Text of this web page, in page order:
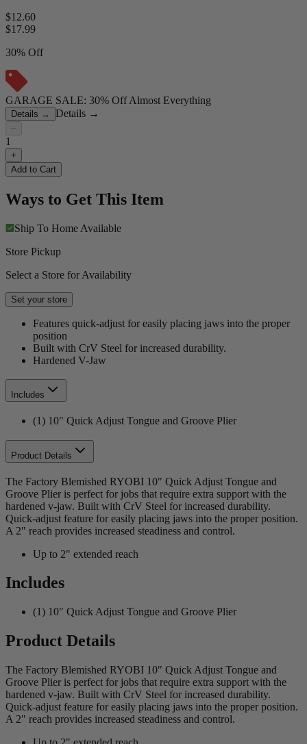
$12.60
$17.99
30% Off
GARAGE SALE: 30% Off Almost Everything
Details → Details →
−
1
+
Add to Cart
Ways to Get This Item
Ship To Home Available
Store Pickup
Select a Store for Availability
Set your store
Features quick-adjust for easily placing jaws into the proper
position
Built with CrV Steel for increased durability.
Hardened V-Jaw
Includes
(1) 10" Quick Adjust Tongue and Groove Plier
Product Details
The Factory Blemished RYOBI 10" Quick Adjust Tongue and
Groove Plier is perfect for jobs that require extra support with the
hardened v-jaw. Built with CrV Steel for increased durability.
Quick-adjust feature for easily placing jaws into the proper position.
A 2" reach provides increased steadiness and control.
Up to 2" extended reach
Includes
(1) 10" Quick Adjust Tongue and Groove Plier
Product Details
The Factory Blemished RYOBI 10" Quick Adjust Tongue and
Groove Plier is perfect for jobs that require extra support with the
hardened v-jaw. Built with CrV Steel for increased durability.
Quick-adjust feature for easily placing jaws into the proper position.
A 2" reach provides increased steadiness and control.